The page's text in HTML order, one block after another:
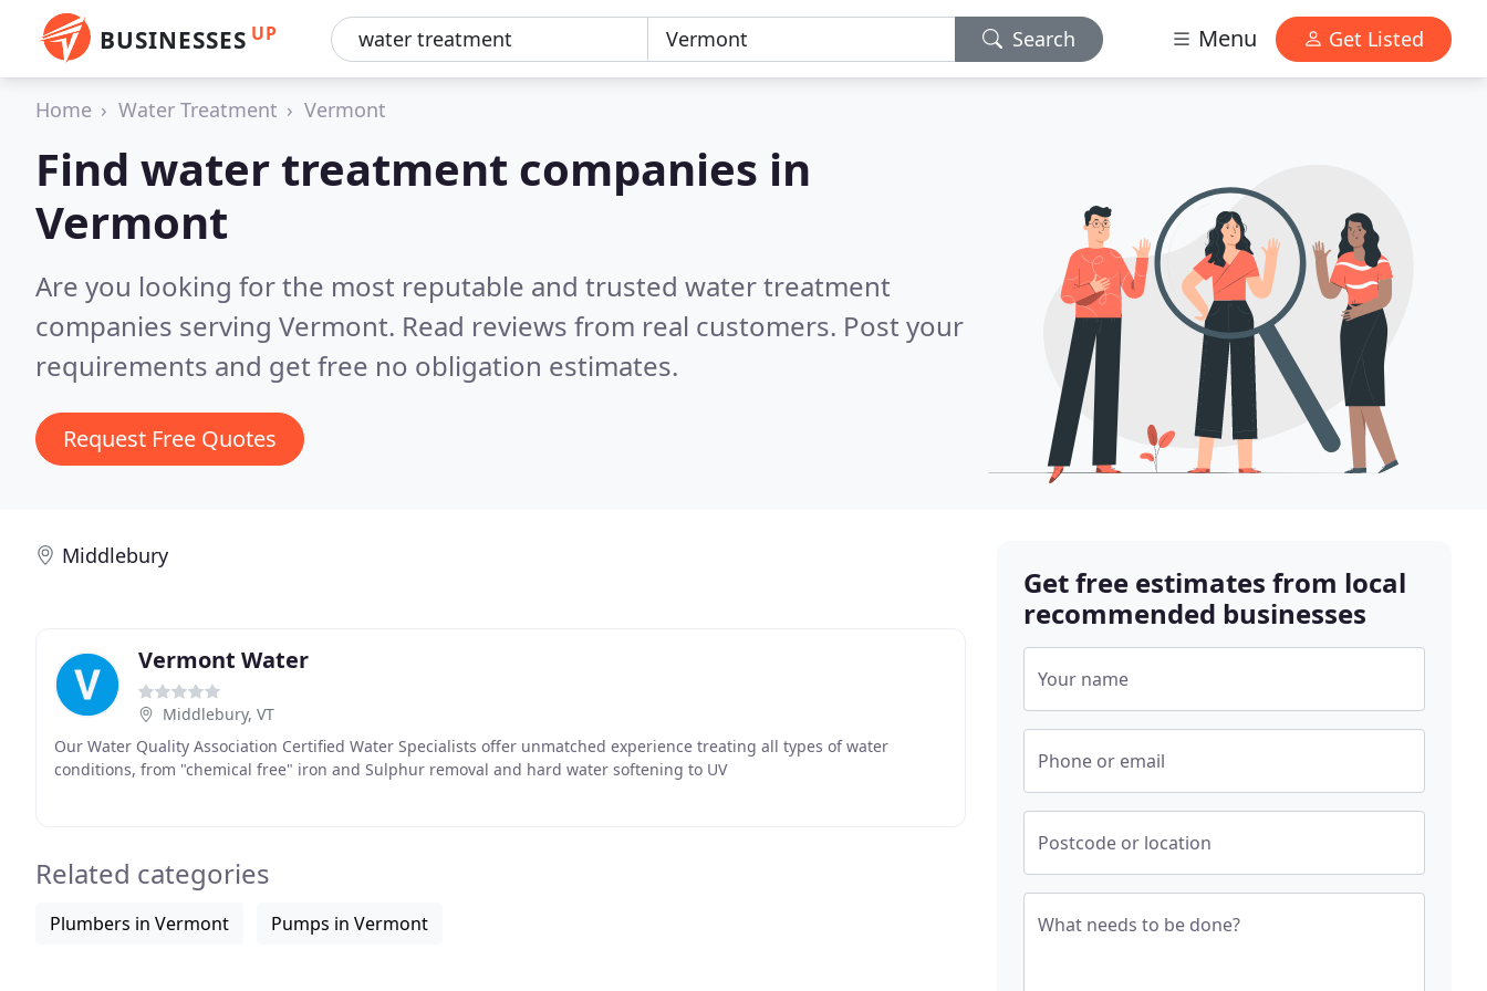
BUSINESSES UP Search Menu Get Listed
Home Water Treatment Vermont
Find water treatment companies in
Vermont
Are you looking for the most reputable and trusted water treatment
companies serving Vermont. Read reviews from real customers. Post your
requirements and get free no obligation estimates.
Request Free Quotes
Middlebury
Vermont Water
Middlebury, VT
Our Water Quality Association Certified Water Specialists offer unmatched experience treating all types of water
conditions, from "chemical free" iron and Sulphur removal and hard water softening to UV
Related categories
Plumbers in Vermont Pumps in Vermont
Get free estimates from local
recommended businesses
Your name
Phone or email
Postcode or location
What needs to be done?